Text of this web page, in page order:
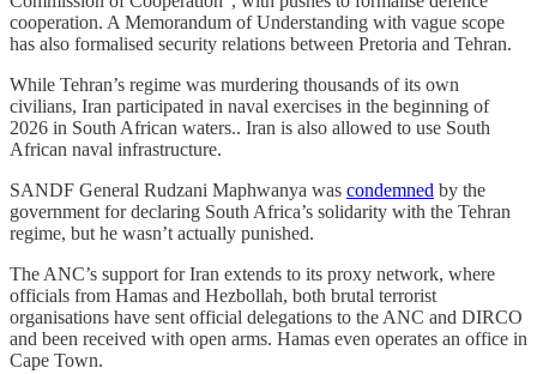
cooperation. A Memorandum of Understanding with vague scope
has also formalised security relations between Pretoria and Tehran.
While Tehran’s regime was murdering thousands of its own
civilians, Iran participated in naval exercises in the beginning of
2026 in South African waters.. Iran is also allowed to use South
African naval infrastructure.
SANDF General Rudzani Maphwanya was condemned by the
government for declaring South Africa’s solidarity with the Tehran
regime, but he wasn’t actually punished.
The ANC’s support for Iran extends to its proxy network, where
officials from Hamas and Hezbollah, both brutal terrorist
organisations have sent official delegations to the ANC and DIRCO
and been received with open arms. Hamas even operates an office in
Cape Town.